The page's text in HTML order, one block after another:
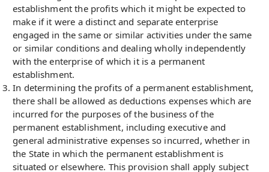
establishment the profits which it might be expected to
make if it were a distinct and separate enterprise
engaged in the same or similar activities under the same
or similar conditions and dealing wholly independently
with the enterprise of which it is a permanent
establishment.
In determining the profits of a permanent establishment,
there shall be allowed as deductions expenses which are
incurred for the purposes of the business of the
permanent establishment, including executive and
general administrative expenses so incurred, whether in
the State in which the permanent establishment is
situated or elsewhere. This provision shall apply subject